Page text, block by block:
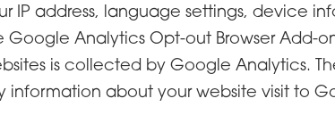
IP address, language settings, device
Analytics Opt-out Browser Add-
is collected by Google Analytics.
information about your website visit to